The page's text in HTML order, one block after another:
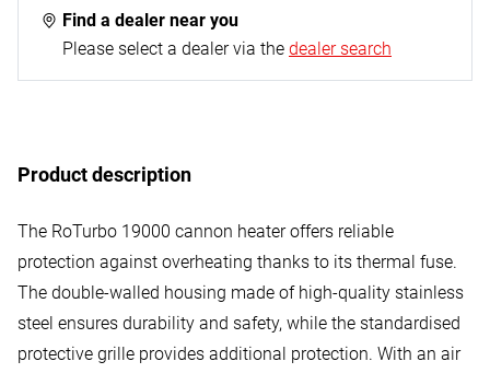
Find a dealer near you
Please select a dealer via the dealer search
Product description
The RoTurbo 19000 cannon heater offers reliable
protection against overheating thanks to its thermal fuse.
The double-walled housing made of high-quality stainless
steel ensures durability and safety, while the standardised
protective grille provides additional protection. With an air